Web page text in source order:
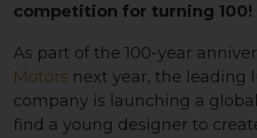
competition for turning 100!
As part of the 100-year
Motors next year, the leading
company is launching a
find a young designer to